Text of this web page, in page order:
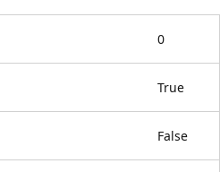
0
True
False